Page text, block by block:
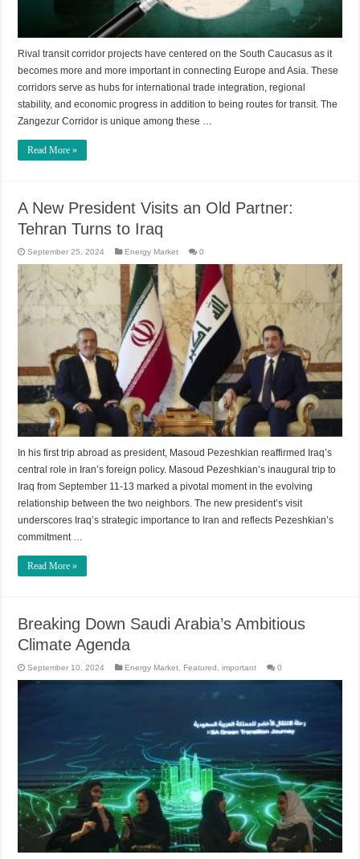
Rival transit corridor projects have centered on the South Caucasus as it
becomes more and more important in connecting Europe and Asia. These
corridors serve as hubs for international trade integration, regional
stability, and economic progress in addition to being routes for transit. The
Zangezur Corridor is unique among these …
Read More »
A New President Visits an Old Partner:
Tehran Turns to Iraq
September 25, 2024 Energy Market 0
In his first trip abroad as president, Masoud Pezeshkian reaffirmed Iraq’s
central role in Iran’s foreign policy. Masoud Pezeshkian’s inaugural trip to
Iraq from September 11-13 marked a pivotal moment in the evolving
relationship between the two neighbors. The new president’s visit
underscores Iraq’s strategic importance to Iran and reflects Pezeshkian’s
commitment …
Read More »
Breaking Down Saudi Arabia’s Ambitious
Climate Agenda
September 10, 2024 Energy Market Featured ,important 0